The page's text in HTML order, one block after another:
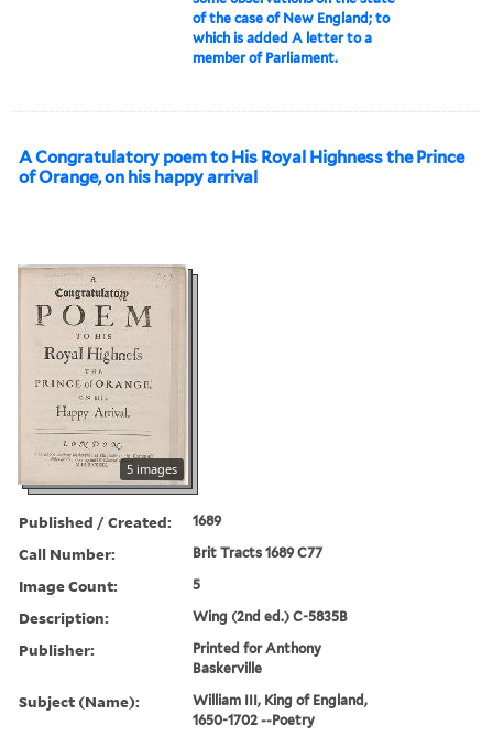
of the case of New England; to
which is added A letter to a
member of Parliament.
A Congratulatory poem to His Royal Highness the Prince
of Orange, on his happy arrival
5 images
Published / Created: 1689
Call Number: Brit Tracts 1689 C77
Image Count: 5
Description: Wing (2nd ed.) C-5835B
Publisher:
Printed for Anthony
Baskerville
Subject (Name):
William III, King of England,
1650-1702 --Poetry